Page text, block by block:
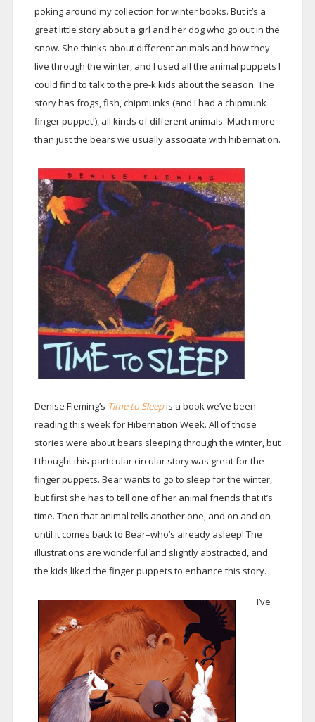
poking around my collection for winter books. But it’s a
great little story about a girl and her dog who go out in the
snow. She thinks about different animals and how they
live through the winter, and I used all the animal puppets I
could find to talk to the pre-k kids about the season. The
story has frogs, fish, chipmunks (and I had a chipmunk
finger puppet!), all kinds of different animals. Much more
than just the bears we usually associate with hibernation.
Denise Fleming’s Time to Sleepis a book we’ve been
reading this week for Hibernation Week. All of those
stories were about bears sleeping through the winter, but
I thought this particular circular story was great for the
finger puppets. Bear wants to go to sleep for the winter,
but first she has to tell one of her animal friends that it’s
time. Then that animal tells another one, and on and on
until it comes back to Bear–who’s already asleep! The
illustrations are wonderful and slightly abstracted, and
the kids liked the finger puppets to enhance this story.
I’ve